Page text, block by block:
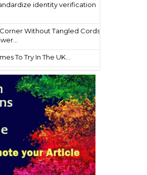
identity verification
Without Tangled Cords
To Try In The UK...